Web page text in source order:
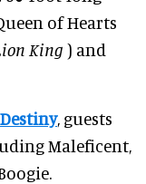
of Hearts
King ) and
, guests
Maleficent,